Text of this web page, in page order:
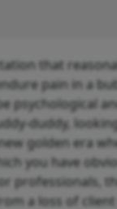
that
pain in a
psychological
duddy,
golden era
you have
professionals,
a loss of